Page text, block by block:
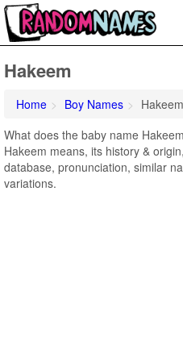
Hakeem
Home Boy Names
Hakeem
What does the baby name
Hakeem means, its history &
database, pronunciation, similar
variations.